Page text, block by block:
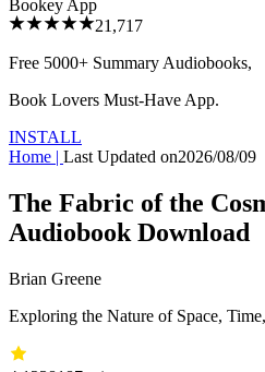
Bookey App
21,717
Free 5000+ Summary Audiobooks,
Book Lovers Must-Have App.
INSTALL
Home | Last Updated on2026/08/09
The Fabric of the
Audiobook Download
Brian Greene
Exploring the Nature of Space,